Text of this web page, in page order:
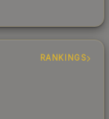
RANKINGS